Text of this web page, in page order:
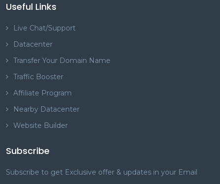
Useful Links
Live Chat/Support
Datacenter
Transfer Your Domain Name
Traffic Booster
Affiliate Program
Nearby Datacenter
Website Builder
Subscribe
Subscribe to get Exclusive offer & updates in your Email